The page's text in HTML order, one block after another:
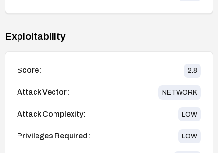
Exploitability
Score: 2.8
Attack Vector: NETWORK
Attack Complexity: LOW
Privileges Required: LOW